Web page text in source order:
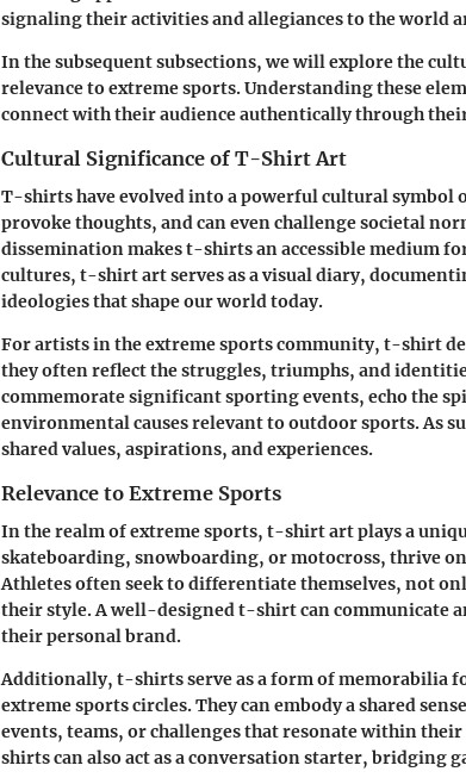
signaling their activities and allegiances to the world
In the subsequent subsections, we will explore the
relevance to extreme sports. Understanding these
connect with their audience authentically through
Cultural Significance of T-Shirt Art
T-shirts have evolved into a powerful cultural symbol
provoke thoughts, and can even challenge societal
dissemination makes t-shirts an accessible medium
cultures, t-shirt art serves as a visual diary,
ideologies that shape our world today.
For artists in the extreme sports community, t-shirt
they often reflect the struggles, triumphs, and
commemorate significant sporting events, echo the
environmental causes relevant to outdoor sports. As
shared values, aspirations, and experiences.
Relevance to Extreme Sports
In the realm of extreme sports, t-shirt art plays a
skateboarding, snowboarding, or motocross, thrive
Athletes often seek to differentiate themselves, not
their style. A well-designed t-shirt can communicate
their personal brand.
Additionally, t-shirts serve as a form of memorabilia
extreme sports circles. They can embody a shared
events, teams, or challenges that resonate within
shirts can also act as a conversation starter, bridging